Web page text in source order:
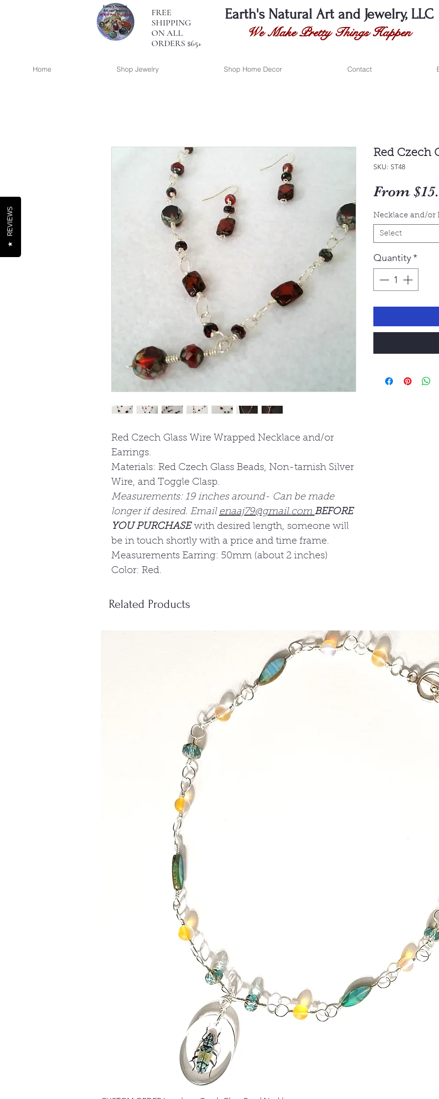
FREE
SHIPPING
ON ALL
ORDERS $65+
Earth's Natural Art and Jewelry, LLC
We Make Pretty Things Happen
Home Shop Jewelry Shop Home Decor Contact
Red Czech Glass Wire Wrapped Necklace and/or
Earrings.
Materials: Red Czech Glass Beads, Non-tarnish Silver
Wire, and Toggle Clasp.
Measurements: 19 inches around- Can be made
longer if desired. Email enaaj79@gmail.com BEFORE
YOU PURCHASE with desired length, someone will
be in touch shortly with a price and time frame.
Measurements Earring: 50mm (about 2 inches)
Color: Red.
Red Czech
SKU: ST48
From
Necklace and/or
Select
Quantity *
Related Products
★
REVIEWS